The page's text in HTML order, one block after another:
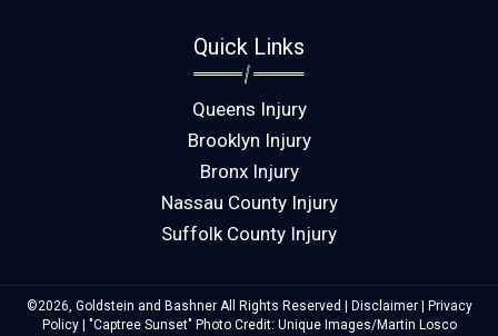
Quick Links
Queens Injury
Brooklyn Injury
Bronx Injury
Nassau County Injury
Suffolk County Injury
©2026, Goldstein and Bashner All Rights Reserved | Disclaimer|
Privacy
Policy| "Captree Sunset" Photo Credit: Unique Images/Martin Losco